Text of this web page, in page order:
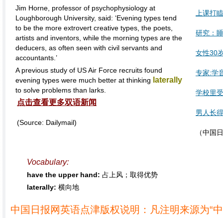
Jim Horne, professor of psychophysiology at
Loughborough University, said: ‘Evening types tend
to be the more extrovert creative types, the poets,
artists and inventors, while the morning types are the
deducers, as often seen with civil servants and
accountants.’
A previous study of US Air Force recruits found
evening types were much better at thinking laterally
to solve problems than larks.
点击查看更多双语新闻
(Source: Dailymail)
上课打
研究：
女性30
专家:学
学校里
男人长
（中国
Vocabulary:
have the upper hand: 占上风；取得优势
laterally: 横向地
中国日报网英语点津版权说明：凡注明来源为“